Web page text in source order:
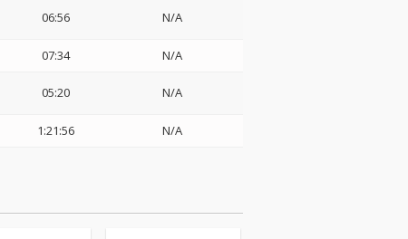
06:56 N/A
07:34 N/A
05:20 N/A
1:21:56 N/A